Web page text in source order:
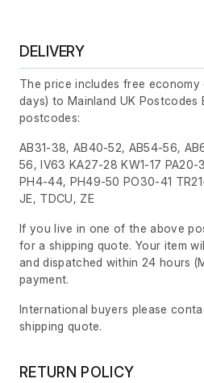
DELIVERY
The price includes free
days) to Mainland UK Postcodes
postcodes:
AB31-38, AB40-52, AB54-56,
56, IV63 KA27-28 KW1-17
PH4-44, PH49-50 PO30-41
JE, TDCU, ZE
If you live in one of the above
for a shipping quote. Your item
and dispatched within 24 hours
payment.
International buyers please
shipping quote.
RETURN POLICY